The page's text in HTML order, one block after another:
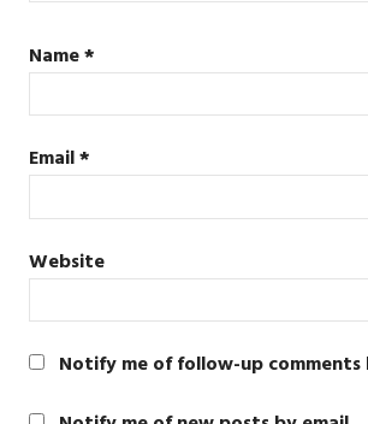
Name*
Email*
Website
Notify me of follow-up comments